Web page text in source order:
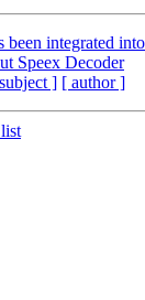
been integrated
Speex Decoder
] [ author ]